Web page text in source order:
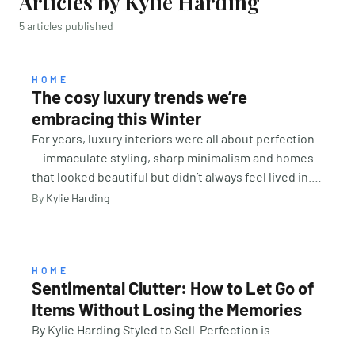
5 articles published
HOME
The cosy luxury trends we’re
embracing this Winter
For years, luxury interiors were all about perfection
— immaculate styling, sharp minimalism and homes
that looked beautiful but didn’t always feel lived in.
This winter, the focus is shifting toward comfort,
looking good. The goal is no longer to create a
showroom-perfect home, but one you genuinely
want to curl up in during the colder months. TIP:
Cosy luxury doesn’t have to mean expensive. Often,
By Kylie Harding
HOME
Sentimental Clutter: How to Let Go of
Items Without Losing the Memories
By Kylie Harding Styled to Sell Perfection is